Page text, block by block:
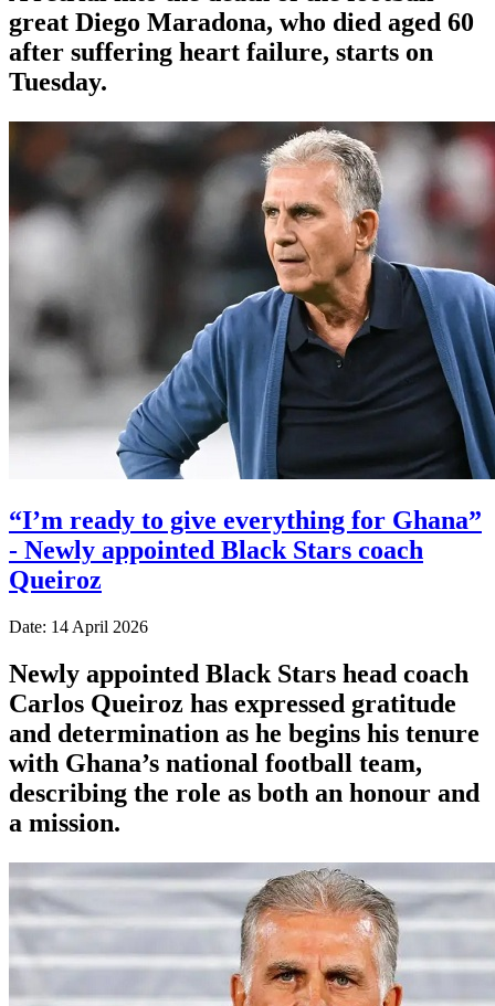
great Diego Maradona, who died aged 60
after suffering heart failure, starts on
Tuesday.
“I’m ready to give everything for Ghana”
- Newly appointed Black Stars coach
Queiroz
Date: 14 April 2026
Newly appointed Black Stars head coach
Carlos Queiroz has expressed gratitude
and determination as he begins his tenure
with Ghana’s national football team,
describing the role as both an honour and
a mission.